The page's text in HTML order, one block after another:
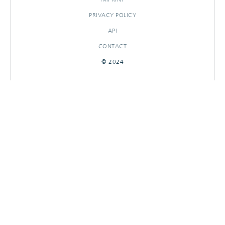
PRIVACY POLICY
API
CONTACT
© 2024